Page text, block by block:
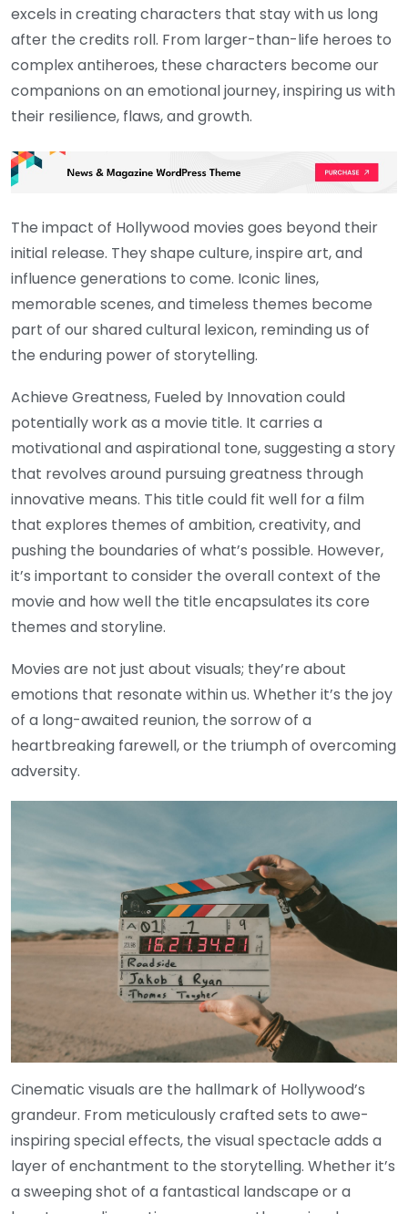
excels in creating characters that stay with us long
after the credits roll. From larger-than-life heroes to
complex antiheroes, these characters become our
companions on an emotional journey, inspiring us with
their resilience, flaws, and growth.
The impact of Hollywood movies goes beyond their
initial release. They shape culture, inspire art, and
influence generations to come. Iconic lines,
memorable scenes, and timeless themes become
part of our shared cultural lexicon, reminding us of
the enduring power of storytelling.
Achieve Greatness, Fueled by Innovation could
potentially work as a movie title. It carries a
motivational and aspirational tone, suggesting a story
that revolves around pursuing greatness through
innovative means. This title could fit well for a film
that explores themes of ambition, creativity, and
pushing the boundaries of what’s possible. However,
it’s important to consider the overall context of the
movie and how well the title encapsulates its core
themes and storyline.
Movies are not just about visuals; they’re about
emotions that resonate within us. Whether it’s the joy
of a long-awaited reunion, the sorrow of a
heartbreaking farewell, or the triumph of overcoming
adversity.
Cinematic visuals are the hallmark of Hollywood’s
grandeur. From meticulously crafted sets to awe-
inspiring special effects, the visual spectacle adds a
layer of enchantment to the storytelling. Whether it’s
a sweeping shot of a fantastical landscape or a